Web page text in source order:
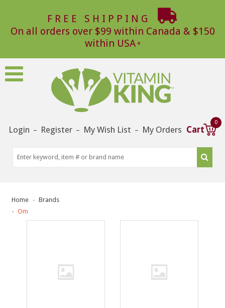
FREE SHIPPING
On all orders over $99 within Canada & $150
within USA
Login – Register – My Wish List – My Orders Cart
0
Home
Brands
Om